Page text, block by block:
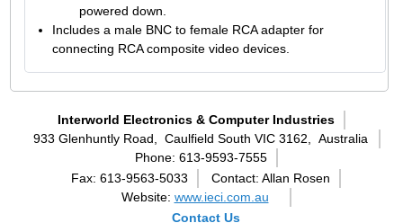
powered down.
Includes a male BNC to female RCA adapter for
connecting RCA composite video devices.
Interworld Electronics & Computer Industries
933 Glenhuntly Road,
Caulfield South VIC 3162,
Australia
Phone: 613-9593-7555
Fax: 613-9563-5033
Contact: Allan Rosen
Website: www.ieci.com.au
Contact Us